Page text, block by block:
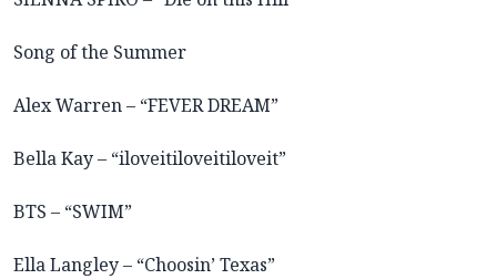
Song of the Summer
Alex Warren – “FEVER DREAM”
Bella Kay – “iloveitiloveitiloveit”
BTS – “SWIM”
Ella Langley – “Choosin’ Texas”